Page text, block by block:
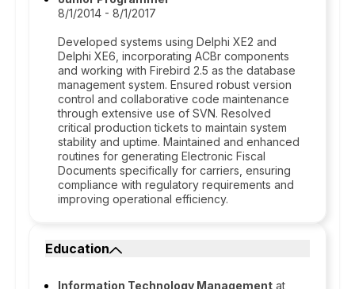
8/1/2014 - 8/1/2017
Developed systems using Delphi XE2 and
Delphi XE6, incorporating ACBr components
and working with Firebird 2.5 as the database
management system. Ensured robust version
control and collaborative code maintenance
through extensive use of SVN. Resolved
critical production tickets to maintain system
stability and uptime. Maintained and enhanced
routines for generating Electronic Fiscal
Documents specifically for carriers, ensuring
compliance with regulatory requirements and
improving operational efficiency.
Education
Information Technology Management at